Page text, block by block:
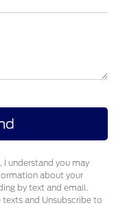
understand you may
about your
by text and email.
and Unsubscribe to